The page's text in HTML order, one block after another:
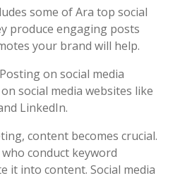
some of Ara top social
produce engaging posts
your brand will help.
on social media
social media websites like
LinkedIn.
content becomes crucial.
conduct keyword
it into content. Social media